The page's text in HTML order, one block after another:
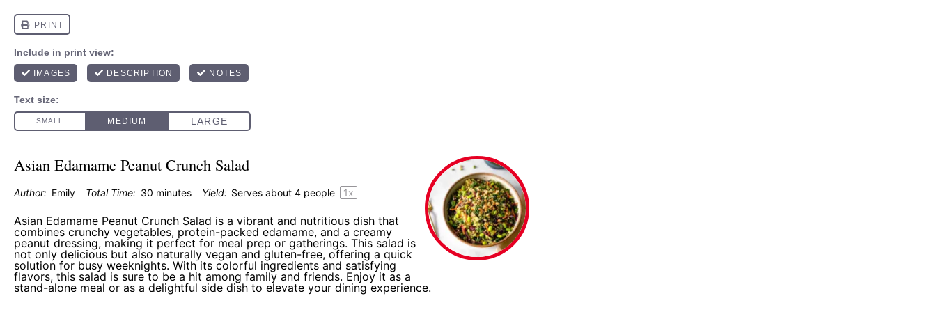
Asian Edamame Peanut Crunch Salad
Author: Emily Total Time: 30 minutes Yield: Serves about4 people 1x
Asian Edamame Peanut Crunch Salad is a vibrant and nutritious dish that
combines crunchy vegetables, protein-packed edamame, and a creamy
peanut dressing, making it perfect for meal prep or gatherings. This salad is
not only delicious but also naturally vegan and gluten-free, offering a quick
solution for busy weeknights. With its colorful ingredients and satisfying
flavors, this salad is sure to be a hit among family and friends. Enjoy it as a
stand-alone meal or as a delightful side dish to elevate your dining experience.